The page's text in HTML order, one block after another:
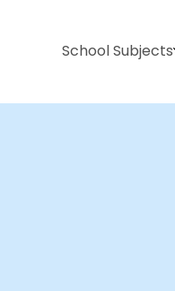
School Subjects